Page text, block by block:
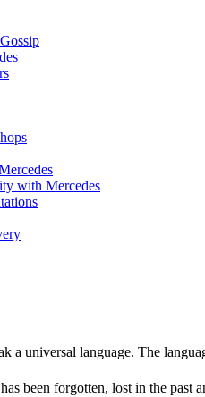
with Mercedes
a universal language. The
been forgotten, lost in the past